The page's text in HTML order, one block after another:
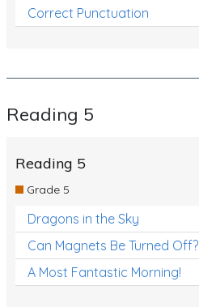
Correct Punctuation
Reading 5
Reading 5
Grade 5
Dragons in the Sky
Can Magnets Be Turned Off?
A Most Fantastic Morning!